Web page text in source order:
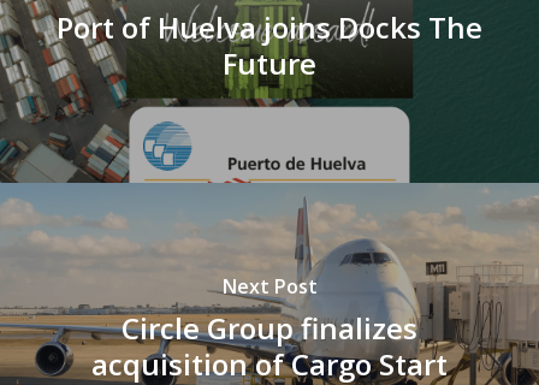
Port of Huelva joins Docks The
Future
Next Post
Circle Group finalizes
acquisition of Cargo Start